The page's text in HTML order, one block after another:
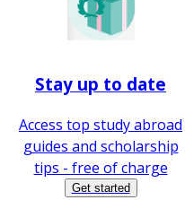
Stay up to date
Access top study abroad
guides and scholarship
tips - free of charge
Get started